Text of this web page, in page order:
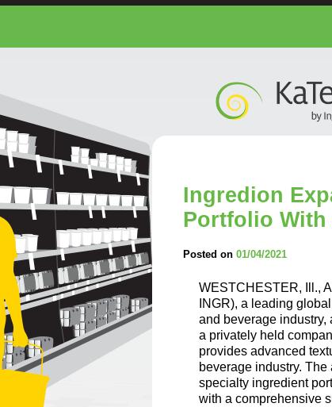
Ingredion
Portfolio
Posted on 01/04/2021
WESTCHESTER, Ill.,
INGR), a leading
and beverage industry,
a privately held
provides advanced
beverage industry.
specialty ingredient
with a comprehensive